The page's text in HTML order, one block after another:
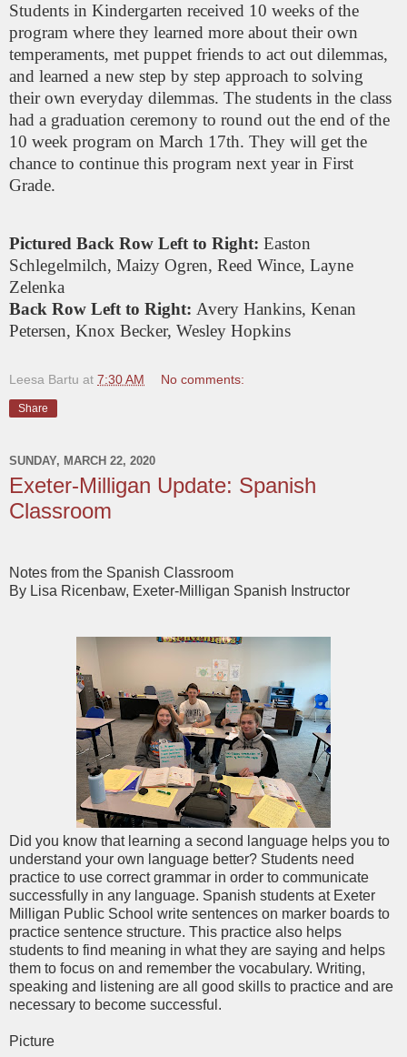
Students in Kindergarten received 10 weeks of the
program where they learned more about their own
temperaments, met puppet friends to act out dilemmas,
and learned a new step by step approach to solving
their own everyday dilemmas. The students in the class
had a graduation ceremony to round out the end of the
10 week program on March 17th. They will get the
chance to continue this program next year in First
Grade.
Pictured Back Row Left to Right: Easton
Schlegelmilch, Maizy Ogren, Reed Wince, Layne
Zelenka
Back Row Left to Right: Avery Hankins, Kenan
Petersen, Knox Becker, Wesley Hopkins
Leesa Bartu at 7:30 AM No comments:
Share
SUNDAY, MARCH 22, 2020
Exeter-Milligan Update: Spanish
Classroom
Notes from the Spanish Classroom
By Lisa Ricenbaw, Exeter-Milligan Spanish Instructor
Did you know that learning a second language helps you to
understand your own language better? Students need
practice to use correct grammar in order to communicate
successfully in any language. Spanish students at Exeter
Milligan Public School write sentences on marker boards to
practice sentence structure. This practice also helps
students to find meaning in what they are saying and helps
them to focus on and remember the vocabulary. Writing,
speaking and listening are all good skills to practice and are
necessary to become successful.
Picture